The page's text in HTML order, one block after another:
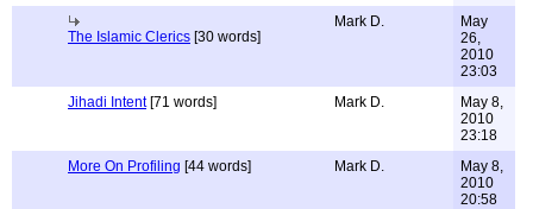
The Islamic Clerics [30 words]
Mark D.
May
26,
2010
23:03
Jihadi Intent[71 words] Mark D.
May 8,
2010
23:18
More On Profiling [44 words] Mark D.
May 8,
2010
20:58